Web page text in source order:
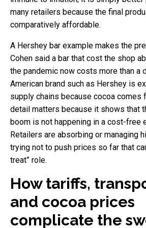
many retailers because the final
comparatively affordable.
A Hershey bar example makes the
Cohen said a bar that cost the shop
the pandemic now costs more than a
American brand such as Hershey is
supply chains because cocoa comes
detail matters because it shows that
boom is not happening in a cost-free
Retailers are absorbing or managing
trying not to push prices so far that
treat” role.
How tariffs,
and cocoa prices
complicate the